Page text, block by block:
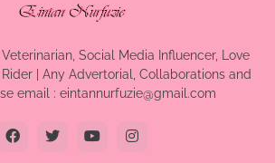
Social Media Influencer, Love
| Any Advertorial, Collaborations and
email : eintannurfuzie@gmail.com